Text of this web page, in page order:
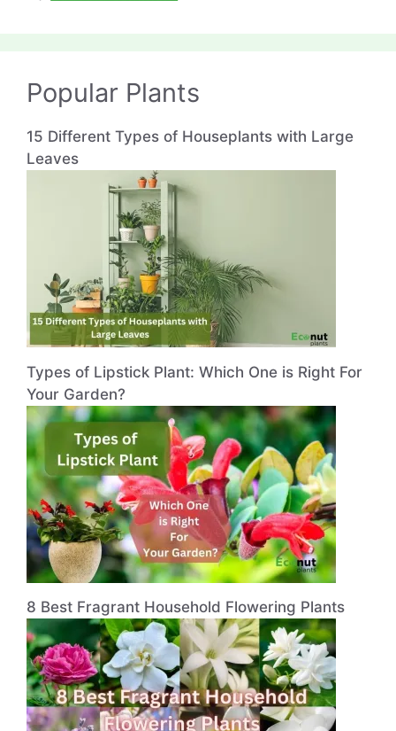
Popular Plants
15 Different Types of Houseplants with Large
Leaves
Types of Lipstick Plant: Which One is Right For
Your Garden?
8 Best Fragrant Household Flowering Plants